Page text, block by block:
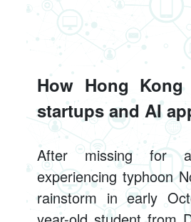
How Hong
startups and AI
After missing for
experiencing typhoon
rainstorm in early